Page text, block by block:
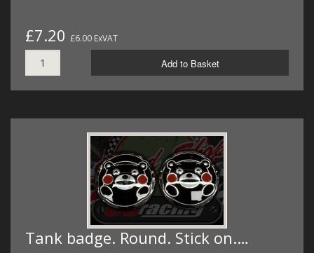
£7.20 £6.00 ExVAT
Add to Basket
Tank badge. Round. Stick on.…